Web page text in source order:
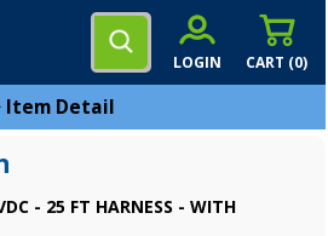
CART (0)
LOGIN
Item Detail
- 25 FT HARNESS - WITH